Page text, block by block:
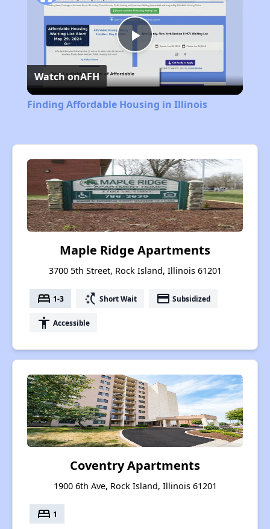
Play
Video
Watch onAFH
Finding Affordable Housing in Illinois
Maple Ridge Apartments
3700 5th Street, Rock Island, Illinois 61201
bed 1-3 switch_access_shortcut Short Wait payment Subsidized
accessibility Accessible
Coventry Apartments
1900 6th Ave, Rock Island, Illinois 61201
bed 1